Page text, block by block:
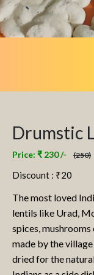
Drumstic
Price: ₹ 230 /- (250)
Discount : ₹20
The most loved
lentils like Urad,
spices,
made by the
dried for the